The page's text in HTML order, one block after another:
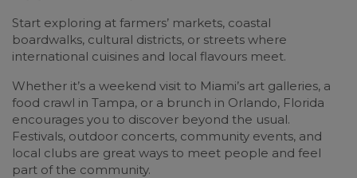
Start exploring at farmers’ markets, coastal
boardwalks, cultural districts, or streets where
international cuisines and local flavours meet.
Whether it’s a weekend visit to Miami’s art galleries, a
food crawl in Tampa, or a brunch in Orlando, Florida
encourages you to discover beyond the usual.
Festivals, outdoor concerts, community events, and
local clubs are great ways to meet people and feel
part of the community.